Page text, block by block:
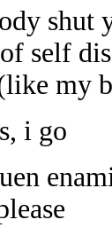
shut
self
my
i go